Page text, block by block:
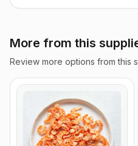
More from this
Review more options from this